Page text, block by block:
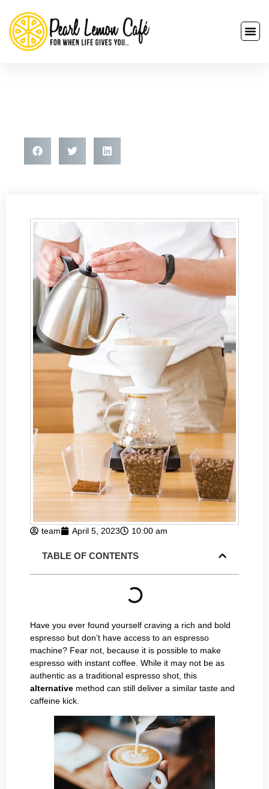
team April 5, 2023 10:00 am
TABLE OF CONTENTS
Have you ever found yourself craving a rich and bold
espresso but don’t have access to an espresso
machine? Fear not, because it is possible to make
espresso with instant coffee. While it may not be as
authentic as a traditional espresso shot, this
alternative method can still deliver a similar taste and
caffeine kick.